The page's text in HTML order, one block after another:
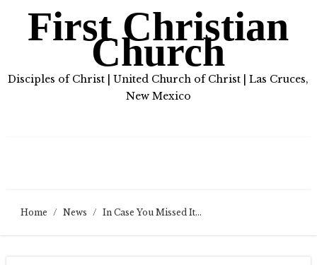
First Christian
Church
Disciples of Christ | United Church of Christ | Las Cruces,
New Mexico
Home / News / In Case You Missed It…